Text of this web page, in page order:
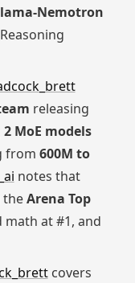
Nemotron
releasing
2 MoE models
from 600M to
notes that
theArena Top
math at #1, and
covers